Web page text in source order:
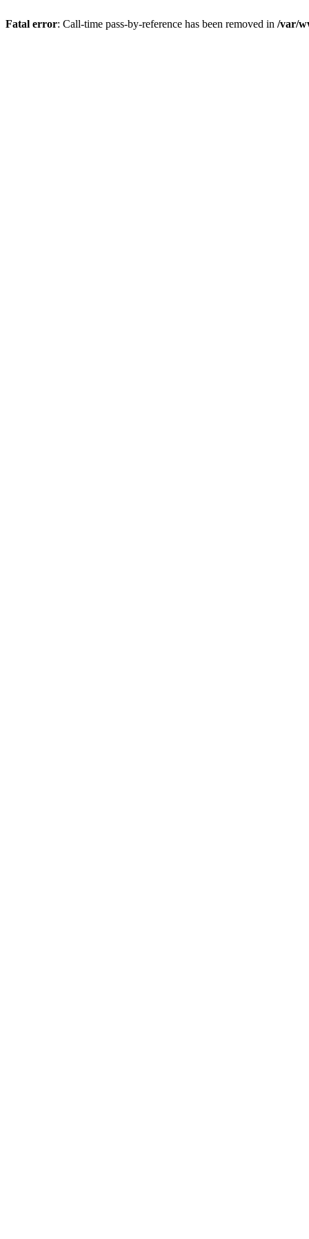
Fatal error: Call-time pass-by-reference has been removed in /var/